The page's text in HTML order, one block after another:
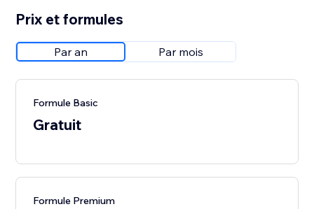
Prix et formules
Par an Par mois
Formule Basic
Gratuit
Formule Premium